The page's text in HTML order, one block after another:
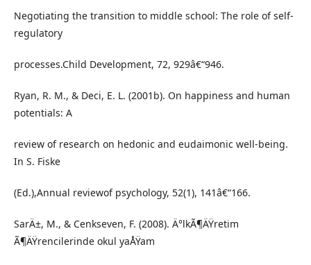
Negotiating the transition to middle school: The role of self-
regulatory
processes.Child Development, 72, 929â€“946.
Ryan, R. M., & Deci, E. L. (2001b). On happiness and human
potentials: A
review of research on hedonic and eudaimonic well-being.
In S. Fiske
(Ed.),Annual reviewof psychology, 52(1), 141â€“166.
SarÄ±, M., & Cenkseven, F. (2008). Ä°lkÃ¶ÄŸretim
Ã¶ÄŸrencilerinde okul yaÅŸam